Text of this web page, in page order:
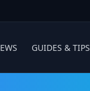
GUIDES & TIPS